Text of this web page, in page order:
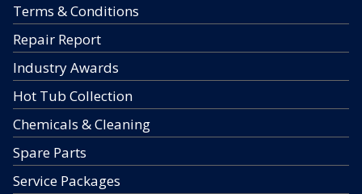
Terms & Conditions
Repair Report
Industry Awards
Hot Tub Collection
Chemicals & Cleaning
Spare Parts
Service Packages